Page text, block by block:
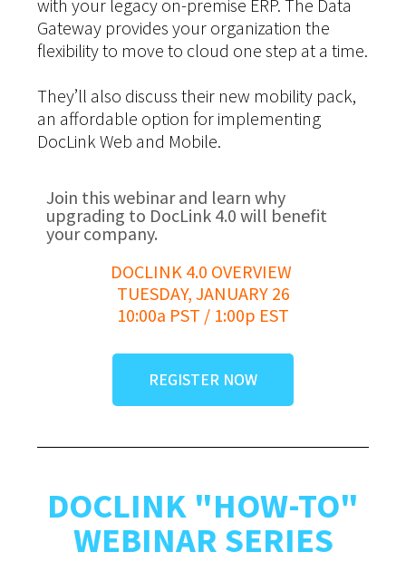
with your legacy on-premise ERP. The Data
Gateway provides your organization the
flexibility to move to cloud one step at a time.
They’ll also discuss their new mobility pack,
an affordable option for implementing
DocLink Web and Mobile.
Join this webinar and learn why
upgrading to DocLink 4.0 will benefit
your company.
DOCLINK 4.0 OVERVIEW
TUESDAY, JANUARY 26
10:00a PST / 1:00p EST
REGISTER NOW
DOCLINK "HOW-TO"
WEBINAR SERIES